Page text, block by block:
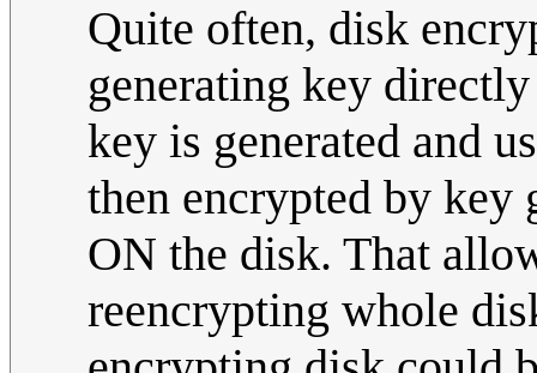
Quite often, disk
generating key
key is generated and
then encrypted by key
ON the disk. That
reencrypting whole